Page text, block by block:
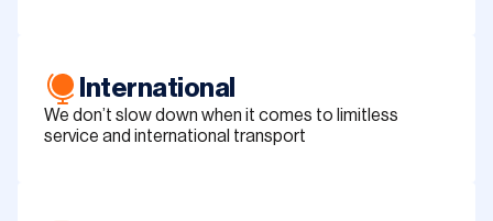
International
We don’t slow down when it comes to limitless
service and international transport